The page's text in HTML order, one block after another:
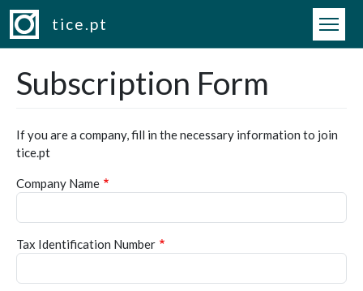
Skip to main content
tice.pt
Subscription Form
If you are a company, fill in the necessary information to join
tice.pt
Company Name
Tax Identification Number